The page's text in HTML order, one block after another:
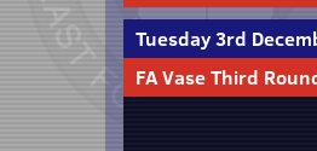
Tuesday 3rd
FA Vase Third